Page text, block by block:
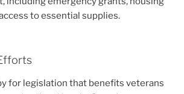
to essential supplies.
for legislation that benefits veterans